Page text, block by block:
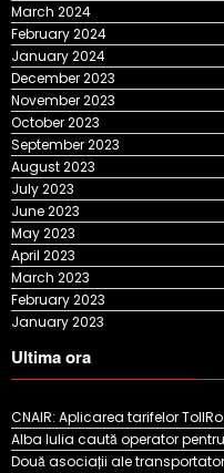
March 2024
February 2024
January 2024
December 2023
November 2023
October 2023
September 2023
August 2023
July 2023
June 2023
May 2023
April 2023
March 2023
February 2023
January 2023
Ultima ora
CNAIR: Aplicarea tarifelor
Alba Iulia caută operator
Două asociații ale